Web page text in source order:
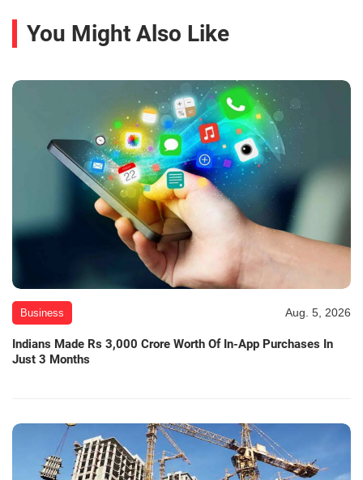
You Might Also Like
Business Aug. 5, 2026
Indians Made Rs 3,000 Crore Worth Of In-App Purchases In
Just 3 Months